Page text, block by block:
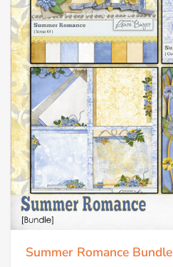
Summer Romance Bundle